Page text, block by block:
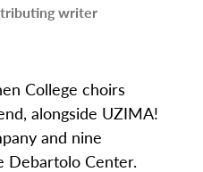
writer
College choirs
alongside UZIMA!
and nine
Debartolo Center.